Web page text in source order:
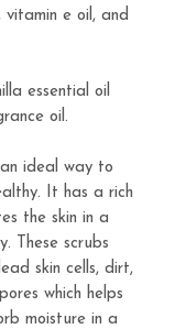
vitamin e oil, and
essential oil
oil.
ideal way to
It has a rich
the skin in a
These scrubs
skin cells, dirt,
which helps
moisture in a